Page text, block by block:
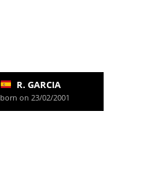
R. GARCIA
born on 23/02/2001